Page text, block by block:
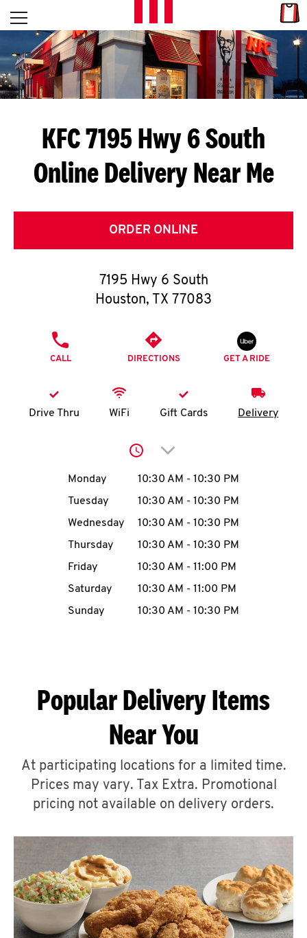
Skip to content
L
E
T
S
G
E
T
O
K
account
MENU
ABOUT
A
CLICK TO EXPAND OR COLLAPSE
MORE
Help
Open mobile menu
Return to Nav
KFC 7195 Hwy 6 South
Online Delivery Near Me
ORDER ONLINE
7195 Hwy 6 South
Houston, TX 77083
CALL DIRECTIONS GET A RIDE
Drive Thru WiFi Gift Cards Delivery
Click to expand or
Day of the WeekHours
Monday 10:30 AM - 10:30 PM
Tuesday
10:30 AM - 10:30 PM
Wednesday
10:30 AM - 10:30 PM
Thursday
10:30 AM - 10:30 PM
Friday
10:30 AM - 11:00 PM
Saturday
10:30 AM - 11:00 PM
Sunday
10:30 AM - 10:30 PM
Popular Delivery Items
Near You
At participating locations for a limited time.
Prices may vary. Tax Extra. Promotional
pricing not available on delivery orders.